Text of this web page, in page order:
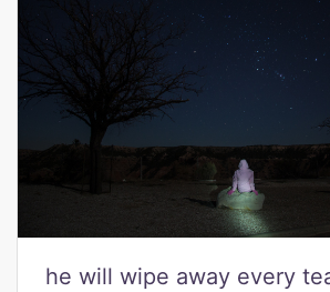
he will wipe away every